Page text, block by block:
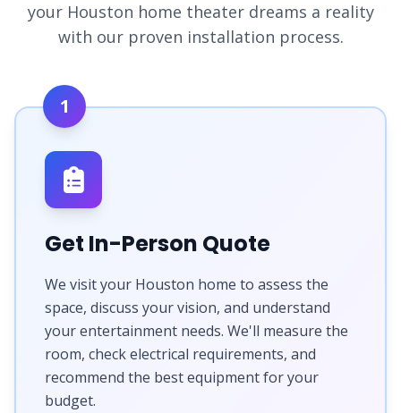
your Houston home theater dreams a reality
with our proven installation process.
1
Get In-Person Quote
We visit your Houston home to assess the
space, discuss your vision, and understand
your entertainment needs. We'll measure the
room, check electrical requirements, and
recommend the best equipment for your
budget.